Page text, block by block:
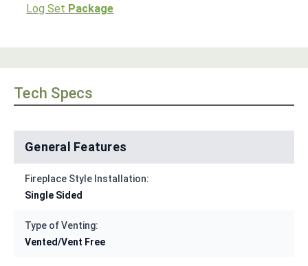
Log Set Package
Tech Specs
General Features
Fireplace Style Installation:
Single Sided
Type of Venting:
Vented/Vent Free